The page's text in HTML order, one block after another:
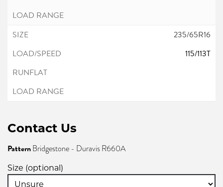
235/65R16
115/113T
Contact Us
PatternBridgestone - Duravis R660A
Size (optional)